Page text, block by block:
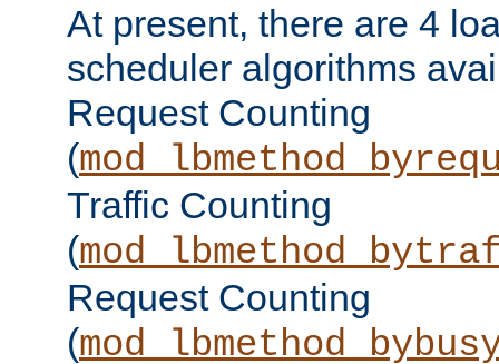
At present, there are 4
scheduler algorithms
Request Counting
(
Traffic Counting
(
Request Counting
(